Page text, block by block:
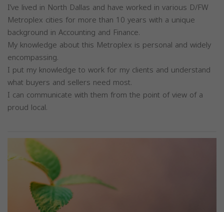
I’ve lived in North Dallas and have worked in various D/FW
Metroplex cities for more than 10 years with a unique
background in Accounting and Finance.
My knowledge about this Metroplex is personal and widely
encompassing.
I put my knowledge to work for my clients and understand
what buyers and sellers need most.
I can communicate with them from the point of view of a
proud local.